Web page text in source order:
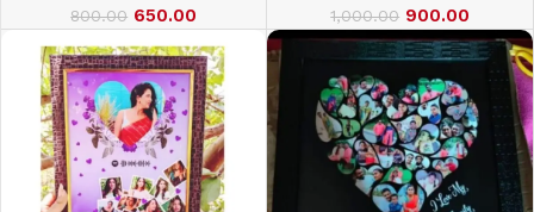
800.00 650.00 1,000.00 900.00